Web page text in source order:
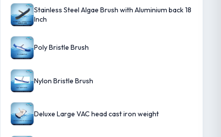
Stainless Steel Algae Brush with Aluminium back 18
Inch
Poly Bristle Brush
Nylon Bristle Brush
Deluxe Large VAC head cast iron weight